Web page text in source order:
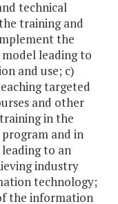
technical
training and
the
leading to
and use; c)
targeted
and other
in the
and in
to an
industry
technology;
the information